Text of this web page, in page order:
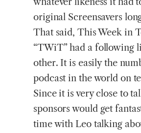
original Screensavers
That said, This Week in
“TWiT” had a following
other. It is easily the
podcast in the world on
Since it is very close to
sponsors would get
time with Leo talking